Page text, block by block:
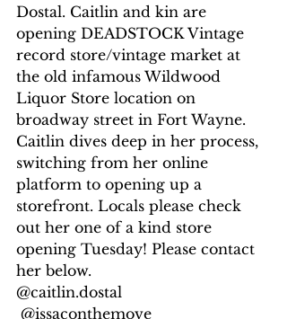
Dostal. Caitlin and kin are
opening DEADSTOCK Vintage
record store/vintage market at
the old infamous Wildwood
Liquor Store location on
broadway street in Fort Wayne.
Caitlin dives deep in her process,
switching from her online
platform to opening up a
storefront. Locals please check
out her one of a kind store
opening Tuesday! Please contact
her below.
@caitlin.dostal
@issaconthemove